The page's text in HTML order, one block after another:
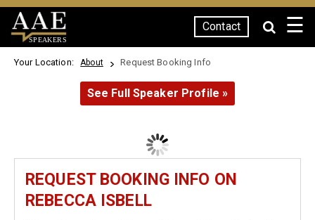
SPEAKERS
Contact ☰
Your Location: About Request Booking Info
See Full Speaker Profile »
REQUEST BOOKING INFO ON
REBECCA ISBELL